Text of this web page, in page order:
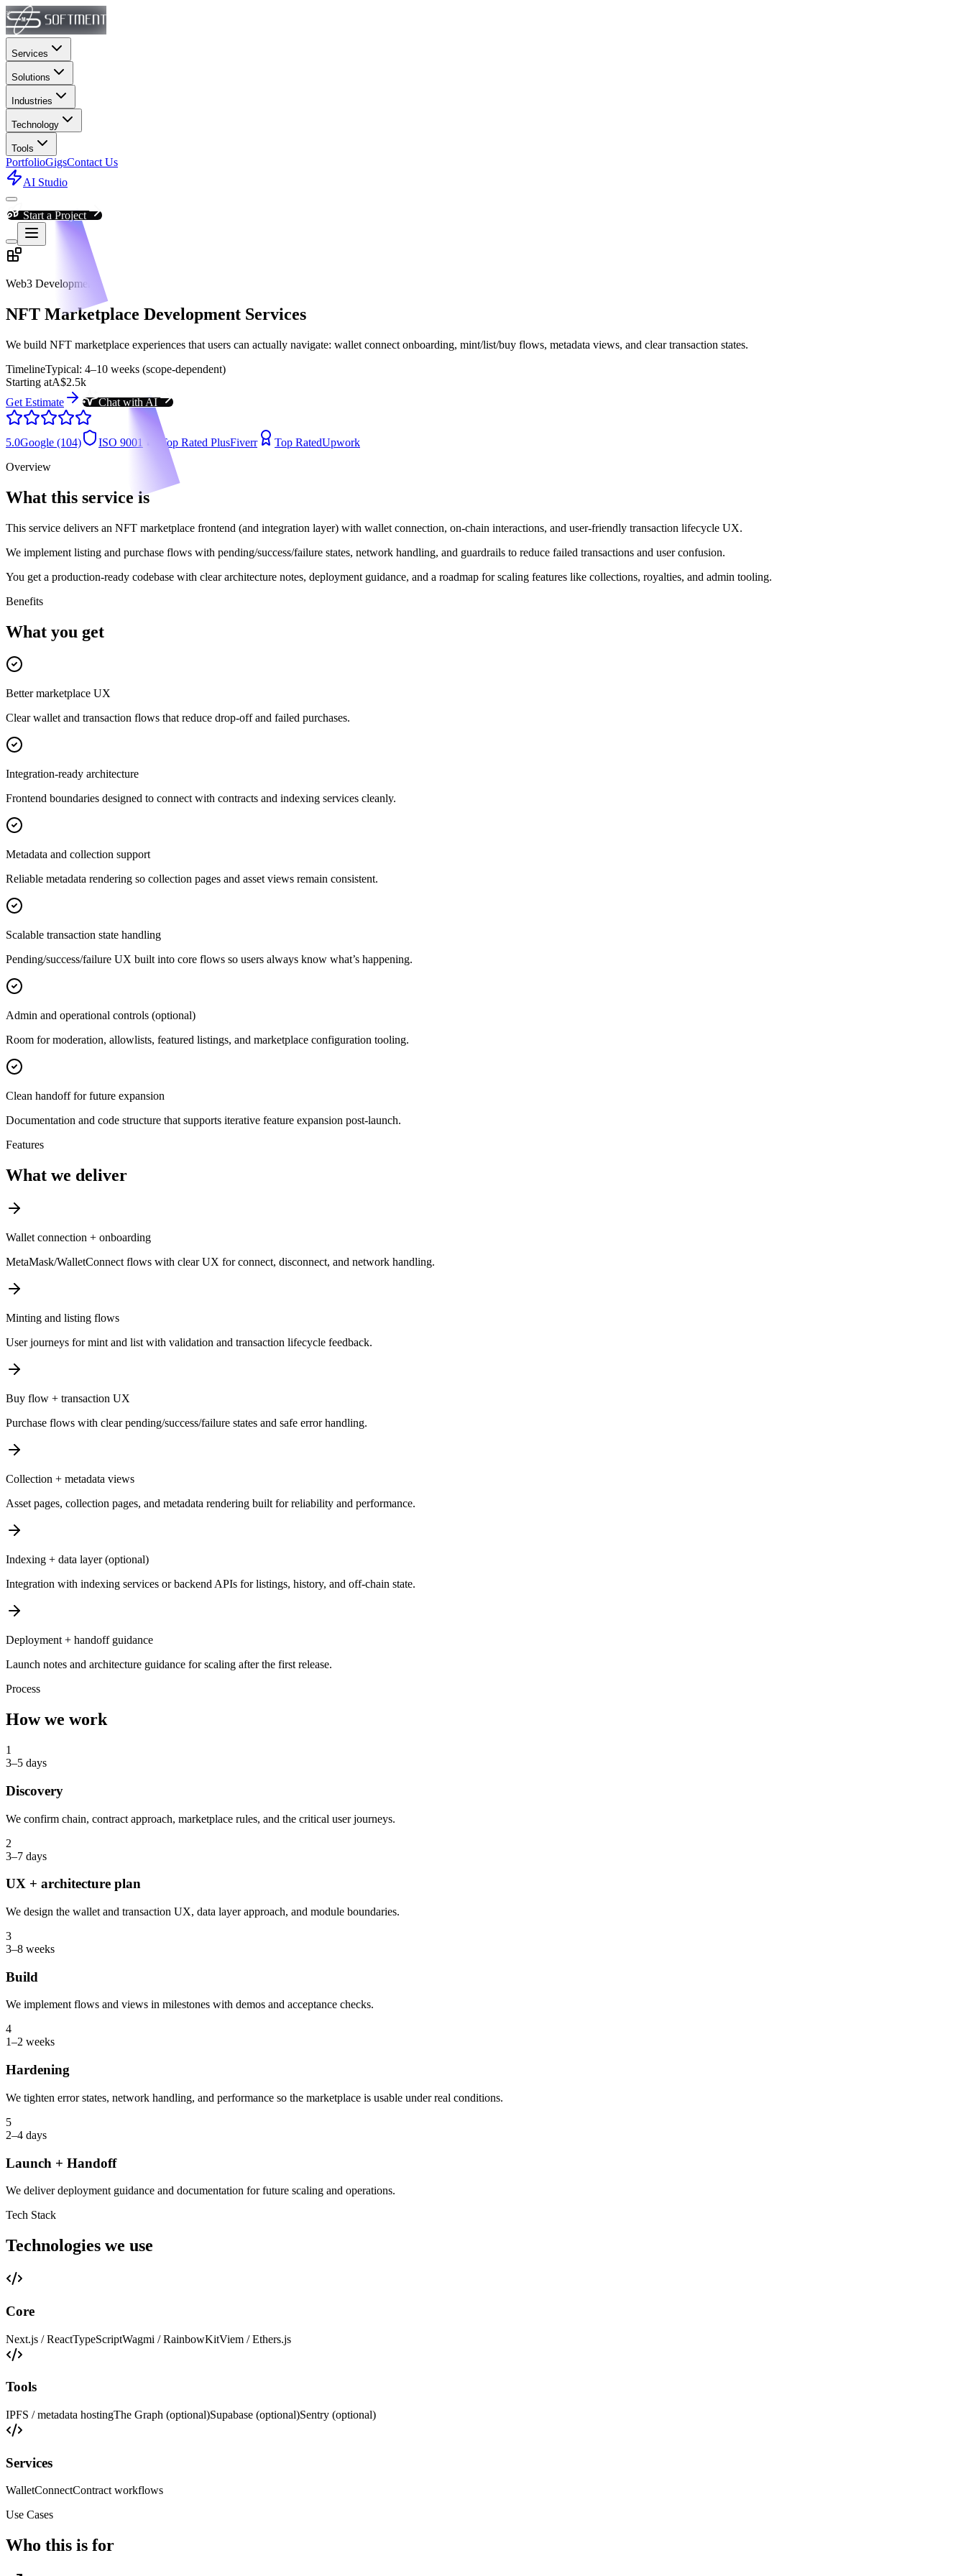
Services
Solutions
Industries
Technology
Tools
PortfolioGigsContact Us
AI Studio
Start a Project
Web3 Development
NFT Marketplace Development Services
We build NFT marketplace experiences that users can actually navigate: wallet connect onboarding, mint/list/buy flows, metadata views, and clear transaction states.
TimelineTypical: 4–10 weeks (scope-dependent)
Starting atA$2.5k
Get Estimate
Chat with AI
5.0Google (104) ISO 9001 Top Rated PlusFiverr Top RatedUpwork
Overview
What this service is
This service delivers an NFT marketplace frontend (and integration layer) with wallet connection, on-chain interactions, and user-friendly transaction lifecycle UX.
We implement listing and purchase flows with pending/success/failure states, network handling, and guardrails to reduce failed transactions and user confusion.
You get a production-ready codebase with clear architecture notes, deployment guidance, and a roadmap for scaling features like collections, royalties, and admin tooling.
Benefits
What you get
Better marketplace UX
Clear wallet and transaction flows that reduce drop-off and failed purchases.
Integration-ready architecture
Frontend boundaries designed to connect with contracts and indexing services cleanly.
Metadata and collection support
Reliable metadata rendering so collection pages and asset views remain consistent.
Scalable transaction state handling
Pending/success/failure UX built into core flows so users always know what’s happening.
Admin and operational controls (optional)
Room for moderation, allowlists, featured listings, and marketplace configuration tooling.
Clean handoff for future expansion
Documentation and code structure that supports iterative feature expansion post-launch.
Features
What we deliver
Wallet connection + onboarding
MetaMask/WalletConnect flows with clear UX for connect, disconnect, and network handling.
Minting and listing flows
User journeys for mint and list with validation and transaction lifecycle feedback.
Buy flow + transaction UX
Purchase flows with clear pending/success/failure states and safe error handling.
Collection + metadata views
Asset pages, collection pages, and metadata rendering built for reliability and performance.
Indexing + data layer (optional)
Integration with indexing services or backend APIs for listings, history, and off-chain state.
Deployment + handoff guidance
Launch notes and architecture guidance for scaling after the first release.
Process
How we work
1
3–5 days
Discovery
We confirm chain, contract approach, marketplace rules, and the critical user journeys.
2
3–7 days
UX + architecture plan
We design the wallet and transaction UX, data layer approach, and module boundaries.
3
3–8 weeks
Build
We implement flows and views in milestones with demos and acceptance checks.
4
1–2 weeks
Hardening
We tighten error states, network handling, and performance so the marketplace is usable under real conditions.
5
2–4 days
Launch + Handoff
We deliver deployment guidance and documentation for future scaling and operations.
Tech Stack
Technologies we use
Core
Next.js / ReactTypeScriptWagmi / RainbowKitViem / Ethers.js
Tools
IPFS / metadata hostingThe Graph (optional)Supabase (optional)Sentry (optional)
Services
WalletConnectContract workflows
Use Cases
Who this is for